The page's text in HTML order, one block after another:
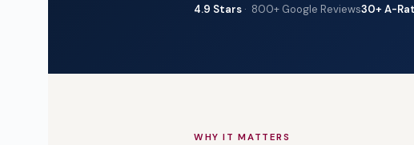
4.9 Stars · 800+ Google Reviews30+ A-
WHY IT MATTERS